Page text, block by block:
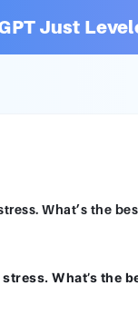
Just
What’s the
What’s the